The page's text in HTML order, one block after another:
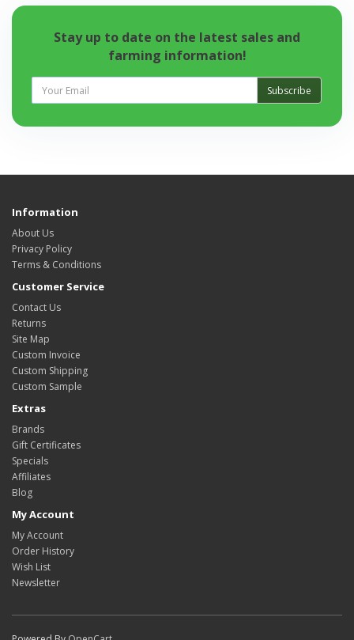
Stay up to date on the latest sales and
farming information!
Subscribe
Information
About Us
Privacy Policy
Terms & Conditions
Customer Service
Contact Us
Returns
Site Map
Custom Invoice
Custom Shipping
Custom Sample
Extras
Brands
Gift Certificates
Specials
Affiliates
Blog
My Account
My Account
Order History
Wish List
Newsletter